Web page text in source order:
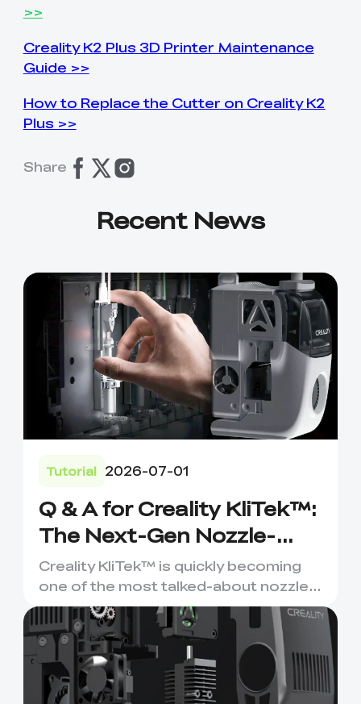
>>
Creality K2 Plus 3D Printer Maintenance
Guide >>
How to Replace the Cutter on Creality K2
Plus >>
Share
Recent News
Tutorial 2026-07-01
Q & A for Creality KliTek™:
The Next-Gen Nozzle-
Changer for Multi-
Material 3D Printing
Creality KliTek™ is quickly becoming
one of the most talked-about nozzle-
changing systems in the ...